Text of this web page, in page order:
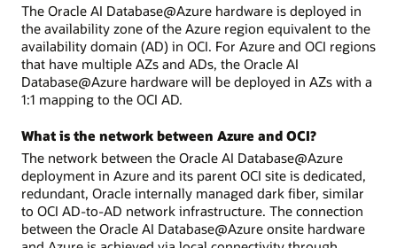
The Oracle AI Database@Azure hardware is deployed in
the availability zone of the Azure region equivalent to the
availability domain (AD) in OCI. For Azure and OCI regions
that have multiple AZs and ADs, the Oracle AI
Database@Azure hardware will be deployed in AZs with a
1:1 mapping to the OCI AD.
What is the network between Azure and OCI?
The network between the Oracle AI Database@Azure
deployment in Azure and its parent OCI site is dedicated,
redundant, Oracle internally managed dark fiber, similar
to OCI AD-to-AD network infrastructure. The connection
between the Oracle AI Database@Azure onsite hardware